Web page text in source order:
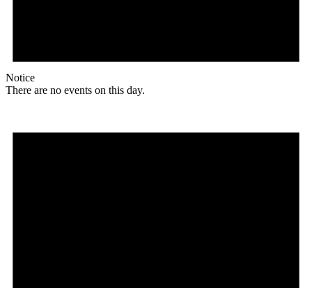
Notice
There are no events on this day.